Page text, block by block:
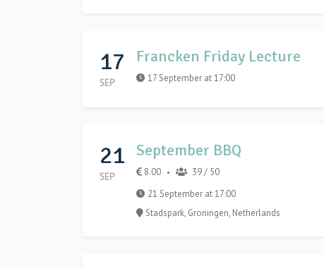
17
SEP
Francken Friday Lecture
17 September at 17:00
21
SEP
September BBQ
8.00 •
39 / 50
21 September at 17:00
Stadspark, Groningen, Netherlands